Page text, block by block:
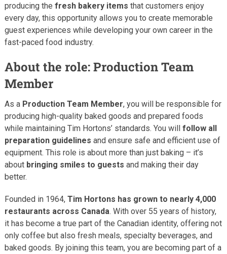
producing the fresh bakery items that customers enjoy
every day, this opportunity allows you to create memorable
guest experiences while developing your own career in the
fast-paced food industry.
About the role: Production Team
Member
As a Production Team Member, you will be responsible for
producing high-quality baked goods and prepared foods
while maintaining Tim Hortons’ standards. You will follow all
preparation guidelines and ensure safe and efficient use of
equipment. This role is about more than just baking – it’s
about bringing smiles to guests and making their day
better.
Founded in 1964, Tim Hortons has grown to nearly 4,000
restaurants across Canada. With over 55 years of history,
it has become a true part of the Canadian identity, offering not
only coffee but also fresh meals, specialty beverages, and
baked goods. By joining this team, you are becoming part of a